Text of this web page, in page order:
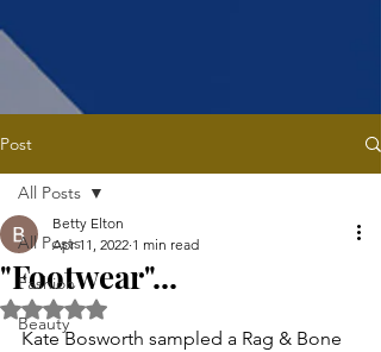
Post
All Posts
Fashion
Beauty
All Posts
"Footwear"...
Betty Elton
Apr 11, 2022 1 min read
Rated NaN out of 5 stars.
Kate Bosworth sampled a Rag & Bone